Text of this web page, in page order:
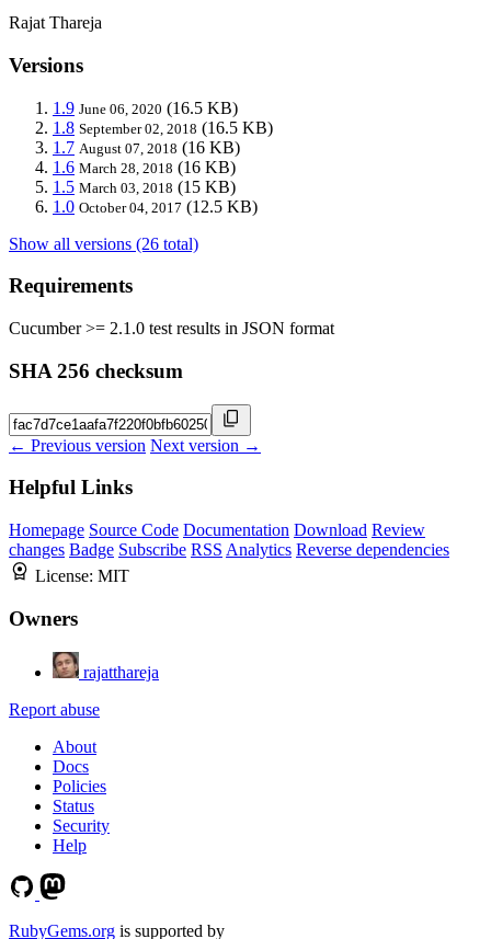
Rajat Thareja
Versions
1.9 June 06, 2020 (16.5 KB)
1.8 September 02, 2018 (16.5 KB)
1.7 August 07, 2018 (16 KB)
1.6 March 28, 2018 (16 KB)
1.5 March 03, 2018 (15 KB)
1.0 October 04, 2017 (12.5 KB)
Show all versions (26 total)
Requirements
Cucumber >= 2.1.0 test results in JSON format
SHA 256 checksum
← Previous version Next version →
Helpful Links
Homepage Source Code Documentation Download Review
changes Badge Subscribe RSS Analytics Reverse dependencies
License: MIT
Owners
rajatthareja
Report abuse
About
Docs
Policies
Status
Security
Help
RubyGems.org is supported by